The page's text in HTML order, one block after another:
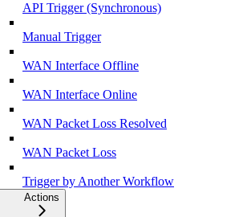
API Trigger (Synchronous)
Manual Trigger
WAN Interface Offline
WAN Interface Online
WAN Packet Loss Resolved
WAN Packet Loss
Trigger by Another Workflow
Actions